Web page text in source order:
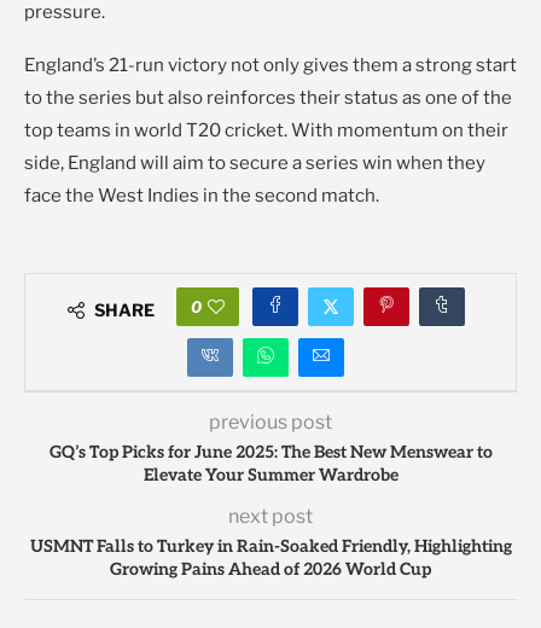
pressure.
England’s 21-run victory not only gives them a strong start
to the series but also reinforces their status as one of the
top teams in world T20 cricket. With momentum on their
side, England will aim to secure a series win when they
face the West Indies in the second match.
SHARE 0
previous post
GQ’s Top Picks for June 2025: The Best New Menswear to
Elevate Your Summer Wardrobe
next post
USMNT Falls to Turkey in Rain-Soaked Friendly, Highlighting
Growing Pains Ahead of 2026 World Cup